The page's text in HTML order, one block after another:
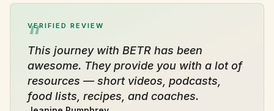
VERIFIED REVIEW
“
This journey with BETR has been
awesome. They provide you with a lot of
resources — short videos, podcasts,
food lists, recipes, and coaches.